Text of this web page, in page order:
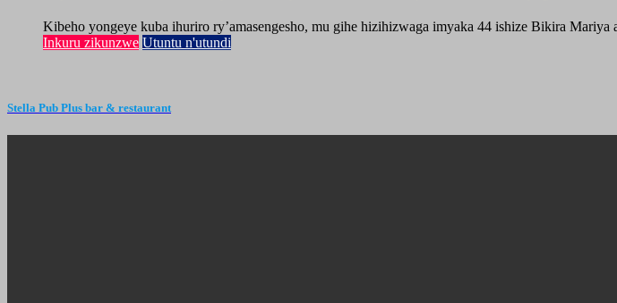
Kibeho yongeye kuba ihuriro ry’amasengesho, mu gihe hizihizwaga imyaka 44 ishize Bikira Mariya
Inkuru zikunzwe Utuntu n'utundi
Stella Pub Plus bar & restaurant